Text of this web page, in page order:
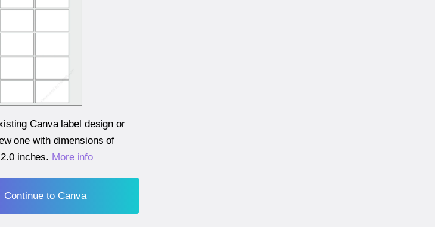
Canva label design or
one with dimensions of
inches. More info
Continue to Canva